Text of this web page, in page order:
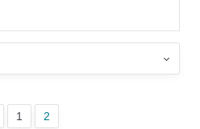
1 2